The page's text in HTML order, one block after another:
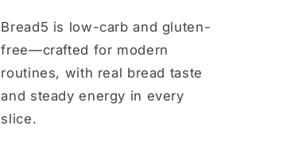
Bread5 is low-carb and gluten-
free—crafted for modern
routines, with real bread taste
and steady energy in every
slice.